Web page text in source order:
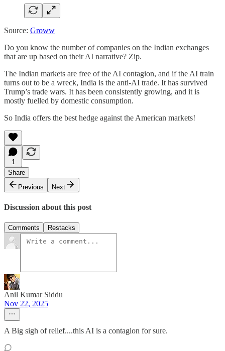
Source: Groww
Do you know the number of companies on the Indian exchanges
that are up based on their AI narrative? Zip.
The Indian markets are free of the AI contagion, and if the AI train
turns out to be a wreck, India is the anti-AI trade. It has survived
Trump’s trade wars. It has been consistently growing, and it is
mostly fuelled by domestic consumption.
So India offers the best hedge against the American markets!
1
Share
Previous
Next
Discussion about this post
Comments Restacks
Anil Kumar Siddu
Nov 22, 2025
A Big sigh of relief....this AI is a contagion for sure.